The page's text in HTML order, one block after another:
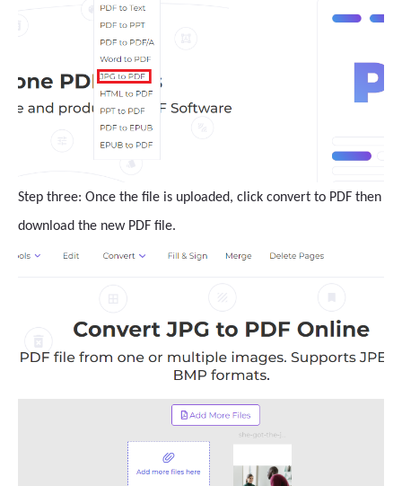
Step three: Once the file is uploaded, click convert to PDF then
download the new PDF file.